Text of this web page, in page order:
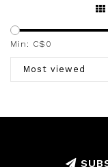
Min: C$ 0
Most viewed